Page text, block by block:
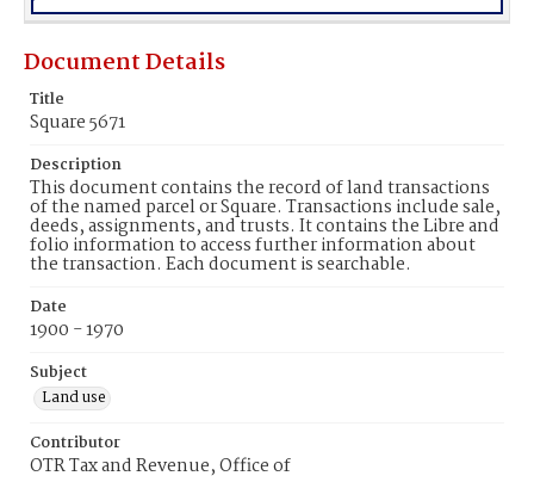
Document Details
Title
Square 5671
Description
This document contains the record of land transactions
of the named parcel or Square. Transactions include sale,
deeds, assignments, and trusts. It contains the Libre and
folio information to access further information about
the transaction. Each document is searchable.
Date
1900 - 1970
Subject
Land use
Contributor
OTR Tax and Revenue, Office of